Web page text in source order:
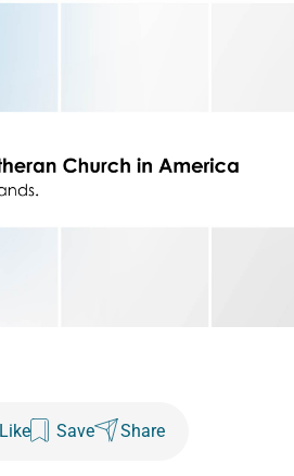
Like Save Share